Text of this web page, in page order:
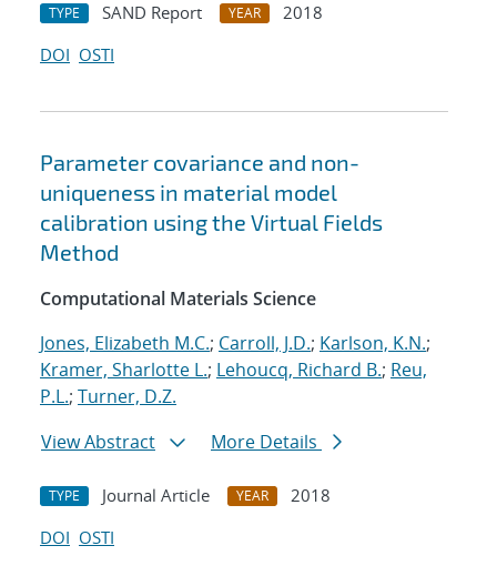
TYPE SAND Report YEAR
2018
DOI OSTI
Parameter covariance and non-
uniqueness in material model
calibration using the Virtual Fields
Method
Computational Materials Science
Jones, Elizabeth M.C.; Carroll, J.D.; Karlson, K.N.;
Kramer, Sharlotte L.; Lehoucq, Richard B.; Reu,
P.L.; Turner, D.Z.
View Abstract
More Details
TYPE Journal Article YEAR
2018
DOI OSTI